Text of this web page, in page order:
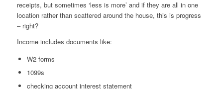
receipts, but sometimes ‘less is more’ and if they are all in one
location rather than scattered around the house, this is progress
– right?
Income includes documents like:
W2 forms
1099s
checking account interest statement